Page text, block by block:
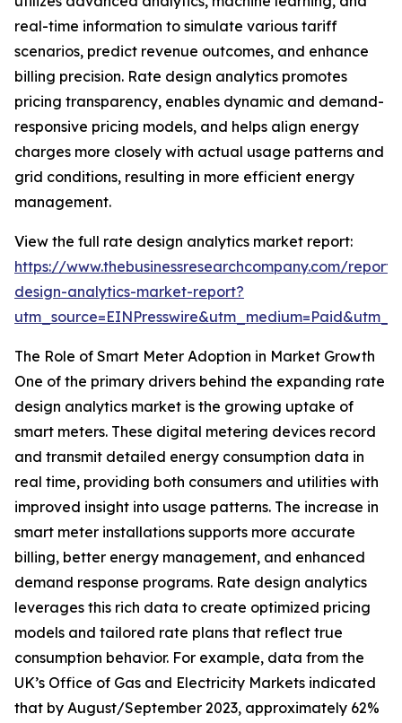
real-time information to simulate various tariff
scenarios, predict revenue outcomes, and enhance
billing precision. Rate design analytics promotes
pricing transparency, enables dynamic and demand-
responsive pricing models, and helps align energy
charges more closely with actual usage patterns and
grid conditions, resulting in more efficient energy
management.
View the full rate design analytics market report:
https://www.thebusinessresearchcompany.com/
design-analytics-market-report?
The Role of Smart Meter Adoption in Market Growth
One of the primary drivers behind the expanding rate
design analytics market is the growing uptake of
smart meters. These digital metering devices record
and transmit detailed energy consumption data in
real time, providing both consumers and utilities with
improved insight into usage patterns. The increase in
smart meter installations supports more accurate
billing, better energy management, and enhanced
demand response programs. Rate design analytics
leverages this rich data to create optimized pricing
models and tailored rate plans that reflect true
consumption behavior. For example, data from the
UK’s Office of Gas and Electricity Markets indicated
that by August/September 2023, approximately 62%